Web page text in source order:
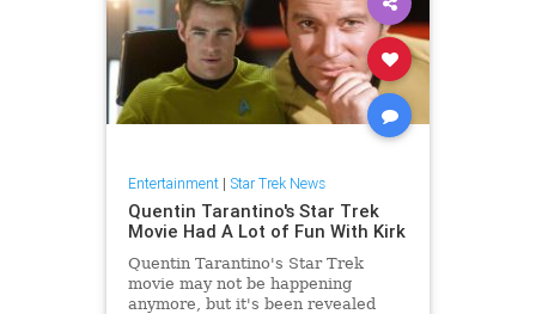
Entertainment| Star Trek News
Quentin Tarantino's Star Trek
Movie Had A Lot of Fun With Kirk
Quentin Tarantino's Star Trek
movie may not be happening
anymore, but it's been revealed